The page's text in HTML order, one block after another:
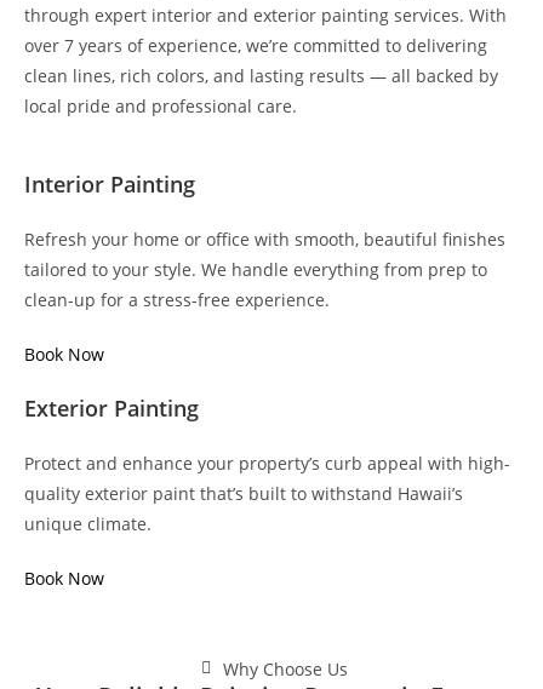
through expert interior and exterior painting services. With
over 7 years of experience, we’re committed to delivering
clean lines, rich colors, and lasting results — all backed by
local pride and professional care.
Interior Painting
Refresh your home or office with smooth, beautiful finishes
tailored to your style. We handle everything from prep to
clean-up for a stress-free experience.
Book Now
Exterior Painting
Protect and enhance your property’s curb appeal with high-
quality exterior paint that’s built to withstand Hawaii’s
unique climate.
Book Now
Why Choose Us